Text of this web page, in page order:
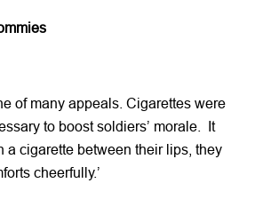
of many appeals. Cigarettes were
to boost soldiers’ morale. It
a cigarette between their lips, they
cheerfully.’